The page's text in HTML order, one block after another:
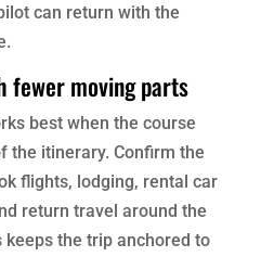
can return with the
fewer moving parts
best when the course
the itinerary. Confirm the
flights, lodging, rental car
return travel around the
the trip anchored to